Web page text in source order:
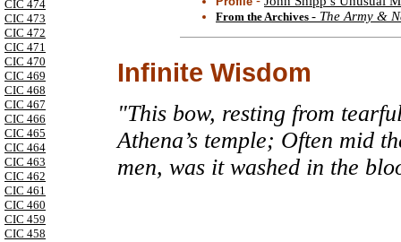
CIC 474
CIC 473
CIC 472
CIC 471
CIC 470
CIC 469
CIC 468
CIC 467
CIC 466
CIC 465
CIC 464
CIC 463
CIC 462
CIC 461
CIC 460
CIC 459
CIC 458
From the Archives - The Army &
Infinite Wisdom
"This bow, resting from
Athena’s temple; Often mid
men, was it washed in the